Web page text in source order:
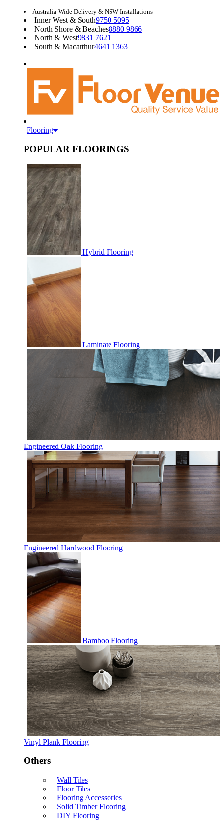
Australia-Wide Delivery & NSW Installations
Inner West & South9750 5095
North Shore & Beaches8880 9866
North & West9831 7621
South & Macarthur4641 1363
Flooring
POPULAR FLOORINGS
Hybrid Flooring
Laminate Flooring
Engineered Oak Flooring
Engineered Hardwood Flooring
Bamboo Flooring
Vinyl Plank Flooring
Others
Wall Tiles
Floor Tiles
Flooring Accessories
Solid Timber Flooring
DIY Flooring